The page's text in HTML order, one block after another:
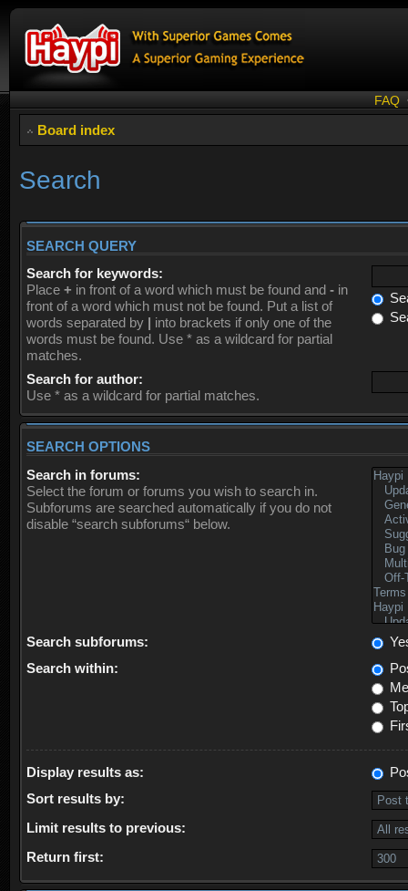
FAQ
Board index
Search
SEARCH QUERY
Search for keywords:
Place + in front of a word which must be found and - in
front of a word which must not be found. Put a list of
words separated by | into brackets if only one of the
words must be found. Use * as a wildcard for partial
matches.
Search for author:
Use * as a wildcard for partial matches.
SEARCH OPTIONS
Search in forums:
Select the forum or forums you wish to search in.
Subforums are searched automatically if you do not
disable “search subforums“ below.
Search subforums:
Search within:
Display results as:
Sort results by:
Limit results to previous:
Return first: